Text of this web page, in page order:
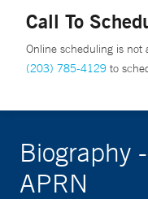
Call To
Online scheduling is not
(203) 785-4129 to
Biography
APRN